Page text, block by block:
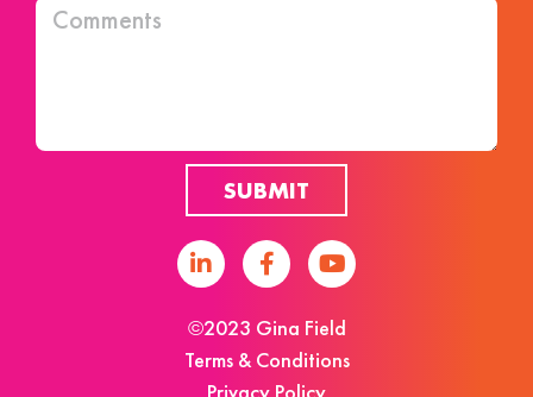
SUBMIT
©2023 Gina Field
Terms & Conditions